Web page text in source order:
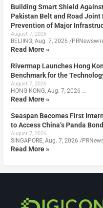
Building Smart Shield
Pakistan Belt and Road
Prevention of Major
August 7, 2026
BEIJING, Aug. 7, 2026 /
Read More »
Rivermap Launches Hong
Benchmark for the
August 7, 2026
HONG KONG, Aug. 7, 2026 …
Read More »
Seaspan Becomes First
to Access China’s Panda
August 7, 2026
SINGAPORE, Aug. 7, 2026 /
Read More »